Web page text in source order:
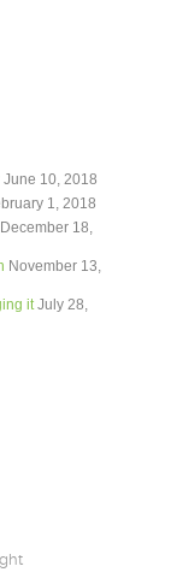
June 10, 2018
1, 2018
December 18,
November 13,
it July 28,